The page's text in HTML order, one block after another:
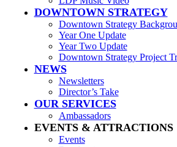
DOWNTOWN STRATEGY
Downtown Strategy
Year One Update
Year Two Update
Downtown Strategy Project
NEWS
Newsletters
Director’s Take
OUR SERVICES
Ambassadors
EVENTS & ATTRACTIONS
Events